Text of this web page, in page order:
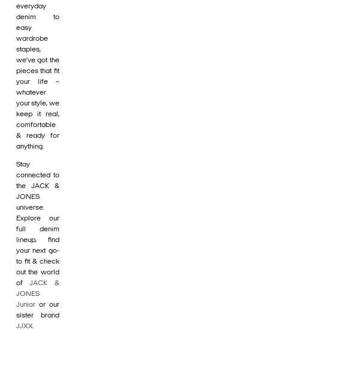
everyday
denim to
easy
wardrobe
staples,
we’ve got the
pieces that fit
your life –
whatever
your style, we
keep it real,
comfortable
& ready for
anything.
Stay
connected to
the JACK &
JONES
universe.
Explore our
full denim
lineup, find
your next go-
to fit & check
out the world
ofJACK &
JONES
Junior or our
sister brand
JJXX.